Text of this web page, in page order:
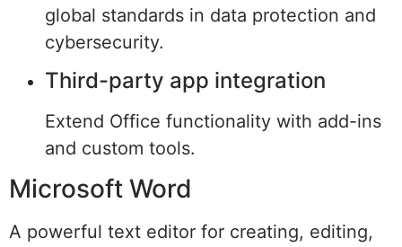
global standards in data protection and
cybersecurity.
Third-party app integration
Extend Office functionality with add-ins
and custom tools.
Microsoft Word
A powerful text editor for creating, editing,